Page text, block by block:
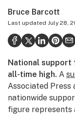
Politics
Health
Lifestyle
Science & tech
Industry
Bruce Barcott
Last updated July 28,
National support
all-time high. A
Associated Press
nationwide
figure represents